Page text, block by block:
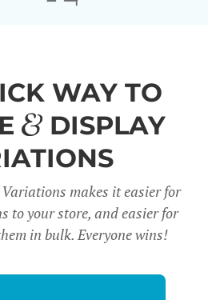
WAY TO
DISPLAY
Variations makes it easier for
to your store, and easier for
in bulk. Everyone wins!